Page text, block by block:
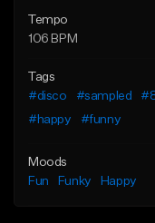
Tempo
106 BPM
Tags
#disco
#sampled
#happy
#funny
Moods
Fun
Funky Happy